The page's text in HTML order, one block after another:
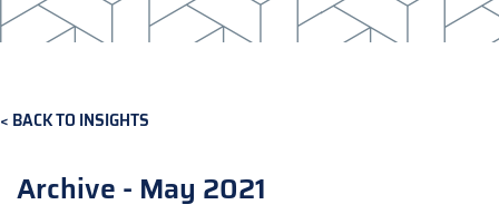
BACK TO INSIGHTS
Archive - May 2021